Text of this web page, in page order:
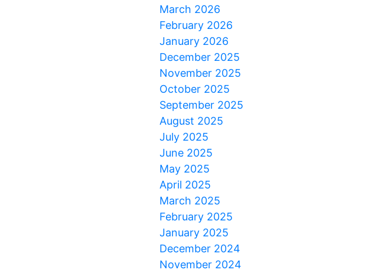
March 2026
February 2026
January 2026
December 2025
November 2025
October 2025
September 2025
August 2025
July 2025
June 2025
May 2025
April 2025
March 2025
February 2025
January 2025
December 2024
November 2024